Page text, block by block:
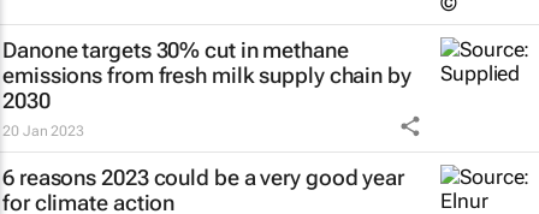
Danone targets 30% cut in methane
emissions from fresh milk supply chain by
2030
20 Jan 2023
6 reasons 2023 could be a very good year
for climate action